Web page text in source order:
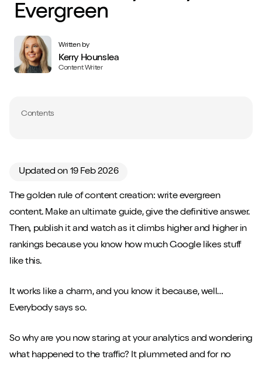
Evergreen
Written by
Kerry Hounslea
Content Writer
Contents
Updated on 19 Feb 2026
The golden rule of content creation: write evergreen
content. Make an ultimate guide, give the definitive answer.
Then, publish it and watch as it climbs higher and higher in
rankings because you know how much Google likes stuff
like this.
It works like a charm, and you know it because, well…
Everybody says so.
So why are you now staring at your analytics and wondering
what happened to the traffic? It plummeted and for no